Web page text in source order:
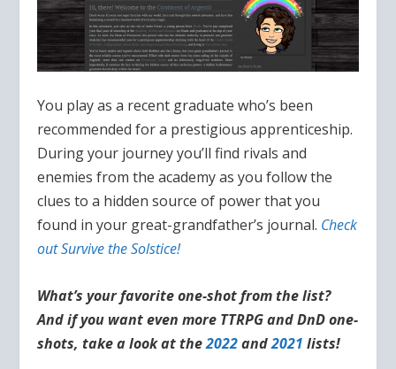
You play as a recent graduate who’s been
recommended for a prestigious apprenticeship.
During your journey you’ll find rivals and
enemies from the academy as you follow the
clues to a hidden source of power that you
found in your great-grandfather’s journal. Check
out Survive the Solstice!
What’s your favorite one-shot from the list?
And if you want even more TTRPG and DnD one-
shots, take a look at the2022and2021 lists!